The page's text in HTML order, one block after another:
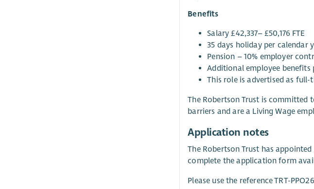
Benefits
Salary £42,337– £50,176 FTE
35 days holiday per calendar
Pension – 10% employer
Additional employee benefits
This role is advertised as
The Robertson Trust is committed
barriers and are a Living Wage
Application notes
The Robertson Trust has
complete the application form
Please use the reference TRT-